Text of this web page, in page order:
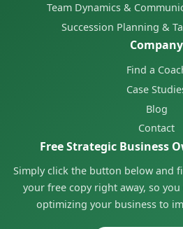
Team Dynamics &
Succession Planning &
Company
Find a
Case
Blog
Contact
Free Strategic Business
Simply click the button below and
your free copy right away, so
optimizing your business to